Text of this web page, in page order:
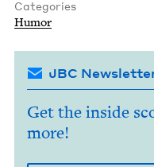
Categories
Humor
JBC
Get the inside
more!